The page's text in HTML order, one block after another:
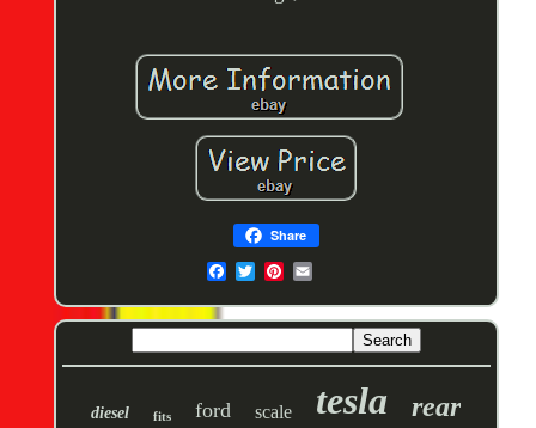
Share
diesel fits ford scale tesla rear